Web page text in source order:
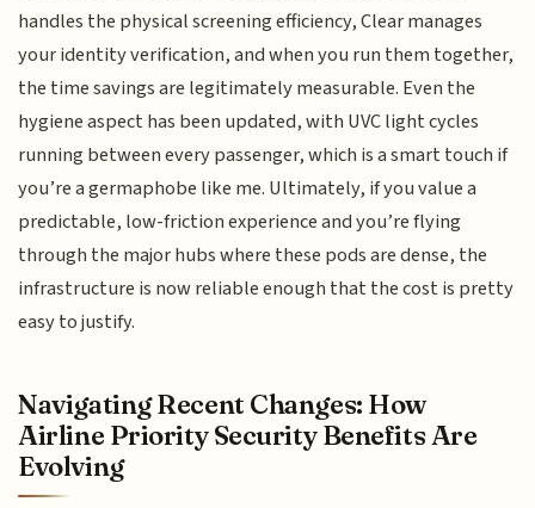
handles the physical screening efficiency, Clear manages
your identity verification, and when you run them together,
the time savings are legitimately measurable. Even the
hygiene aspect has been updated, with UVC light cycles
running between every passenger, which is a smart touch if
you’re a germaphobe like me. Ultimately, if you value a
predictable, low-friction experience and you’re flying
through the major hubs where these pods are dense, the
infrastructure is now reliable enough that the cost is pretty
easy to justify.
Navigating Recent Changes: How
Airline Priority Security Benefits Are
Evolving